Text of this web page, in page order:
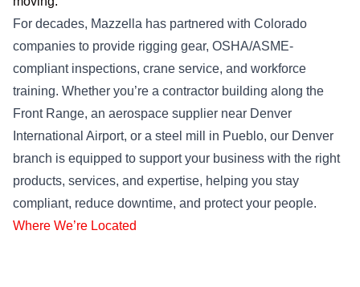
For decades, Mazzella has partnered with Colorado
companies to provide rigging gear, OSHA/ASME-
compliant inspections, crane service, and workforce
training. Whether you’re a contractor building along the
Front Range, an aerospace supplier near Denver
International Airport, or a steel mill in Pueblo, our Denver
branch is equipped to support your business with the right
products, services, and expertise, helping you stay
compliant, reduce downtime, and protect your people.
Where We’re Located